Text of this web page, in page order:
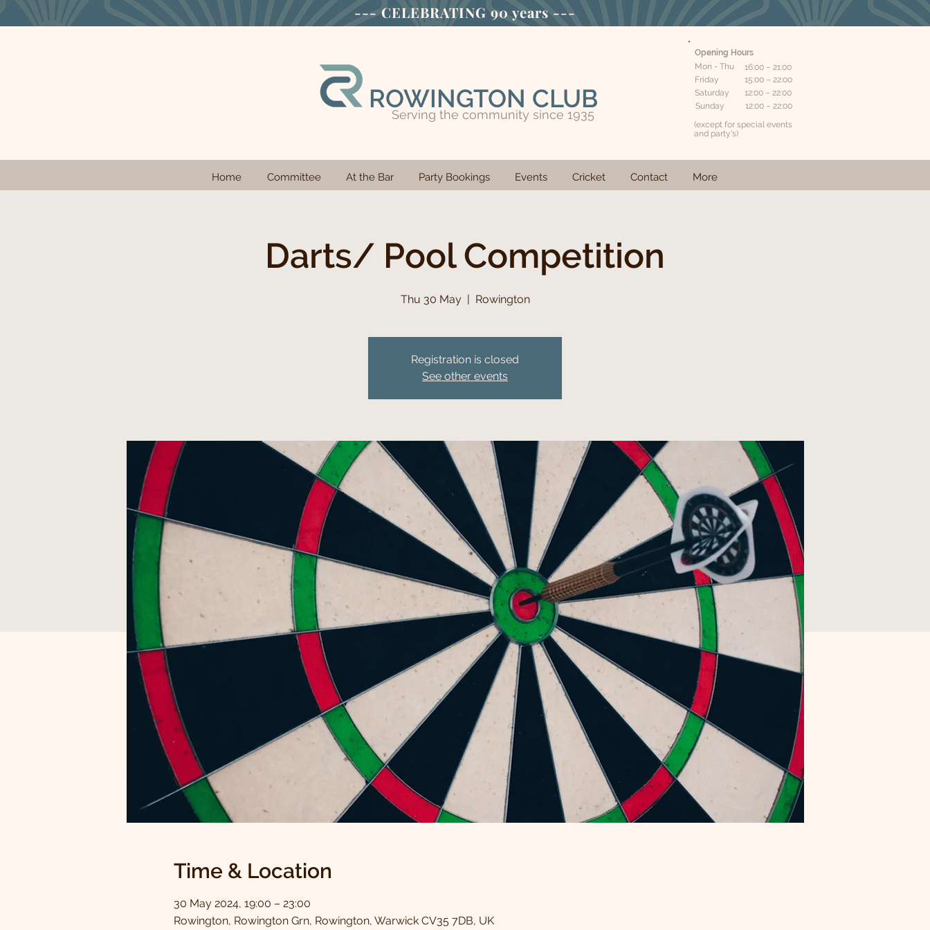
--- CELEBRATING 90 years ---
ROWINGTON CLUB
Serving the community since 1935
Opening Hours
Mon - Thu
16:00 – 21:00
Friday
15:00 – 22:00
Saturday
12:00 – 22:00
​Sunday
12:00 – 22:00
(except for special events
and party's)
Home Committee At the Bar Party Bookings Events Cricket Contact More
Darts/ Pool Competition
Thu 30 May
  |
Rowington
Registration is closed
See other events
Time & Location
30 May 2024, 19:00 – 23:00
Rowington, Rowington Grn, Rowington, Warwick CV35 7DB, UK